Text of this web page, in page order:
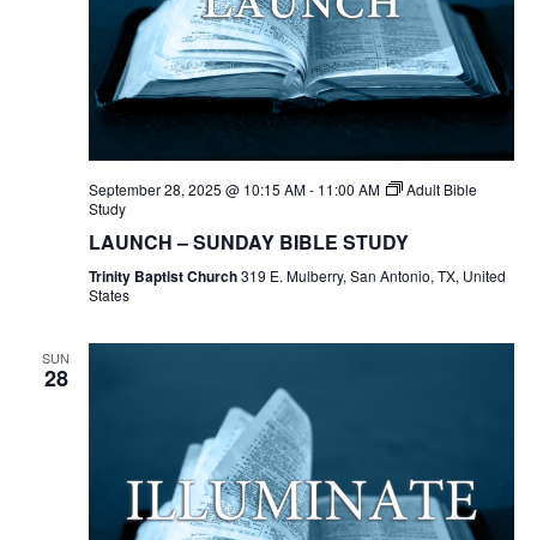
September 28, 2025 @ 10:15 AM- 11:00 AM
Adult Bible
Study
LAUNCH – SUNDAY BIBLE STUDY
Trinity Baptist Church319 E. Mulberry, San Antonio, TX, United
States
SUN
28